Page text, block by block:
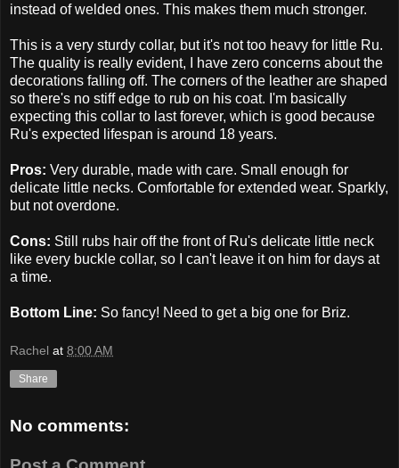
instead of welded ones. This makes them much stronger.
This is a very sturdy collar, but it's not too heavy for little Ru.
The quality is really evident, I have zero concerns about the
decorations falling off. The corners of the leather are shaped
so there's no stiff edge to rub on his coat. I'm basically
expecting this collar to last forever, which is good because
Ru's expected lifespan is around 18 years.
Pros: Very durable, made with care. Small enough for
delicate little necks. Comfortable for extended wear. Sparkly,
but not overdone.
Cons: Still rubs hair off the front of Ru's delicate little neck
like every buckle collar, so I can't leave it on him for days at
a time.
Bottom Line: So fancy! Need to get a big one for Briz.
Rachel at 8:00 AM
Share
No comments: